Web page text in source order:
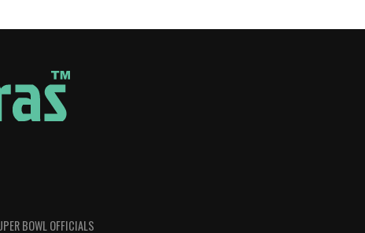
BOWL OFFICIALS